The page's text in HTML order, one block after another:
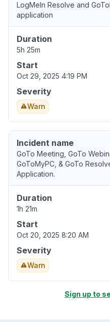
LogMeIn Resolve and
application
Duration
5h 25m
Start
Oct 29, 2025 4:19 PM
Severity
Warn
Incident name
GoTo Meeting, GoTo
GoToMyPC, & GoTo
Application.
Duration
1h 21m
Start
Oct 20, 2025 8:20 AM
Severity
Warn
Sign up to